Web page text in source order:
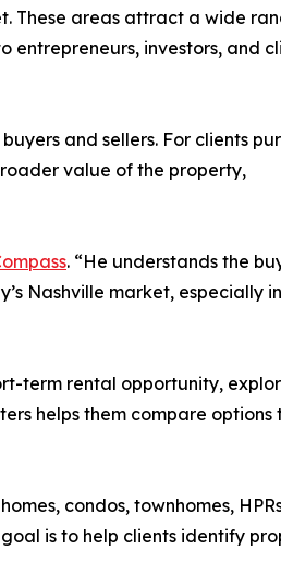
These areas attract a wide
entrepreneurs, investors, and
and sellers. For clients
value of the property,
. “He understands the
Nashville market, especially in
term rental opportunity,
helps them compare options
condos, townhomes,
is to help clients identify